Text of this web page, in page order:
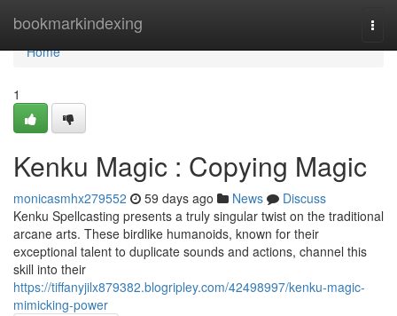
bookmarkindexing
Home
Home
1
Kenku Magic : Copying Magic
monicasmhx279552 59 days ago News
Discuss
Kenku Spellcasting presents a truly singular twist on the traditional
arcane arts. These birdlike humanoids, known for their
exceptional talent to duplicate sounds and actions, channel this
skill into their
https://tiffanyjilx879382.blogripley.com/42498997/kenku-magic-
mimicking-power